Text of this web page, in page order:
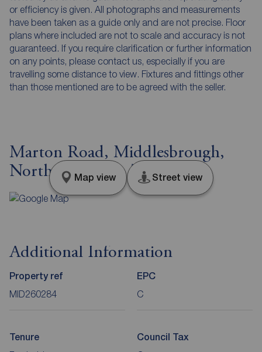
or efficiency is given. All photographs and measurements
have been taken as a guide only and are not precise. Floor
plans where included are not to scale and accuracy is not
guaranteed. If you require clarification or further information
on any points, please contact us, especially if you are
travelling some distance to view. Fixtures and fittings other
than those mentioned are to be agreed with the seller.
Marton Road, Middlesbrough,
North Yorkshire, TS4
Map view Street view
Additional Information
Property ref
MID260284
EPC
C
Tenure Council Tax